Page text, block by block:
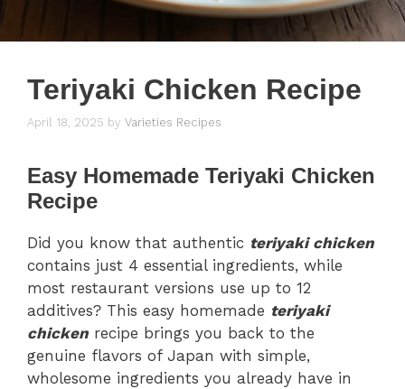
Teriyaki Chicken Recipe
April 18, 2025 by Varieties Recipes
Easy Homemade Teriyaki Chicken
Recipe
Did you know that authentic teriyaki chicken
contains just 4 essential ingredients, while
most restaurant versions use up to 12
additives? This easy homemade teriyaki
chicken recipe brings you back to the
genuine flavors of Japan with simple,
wholesome ingredients you already have in